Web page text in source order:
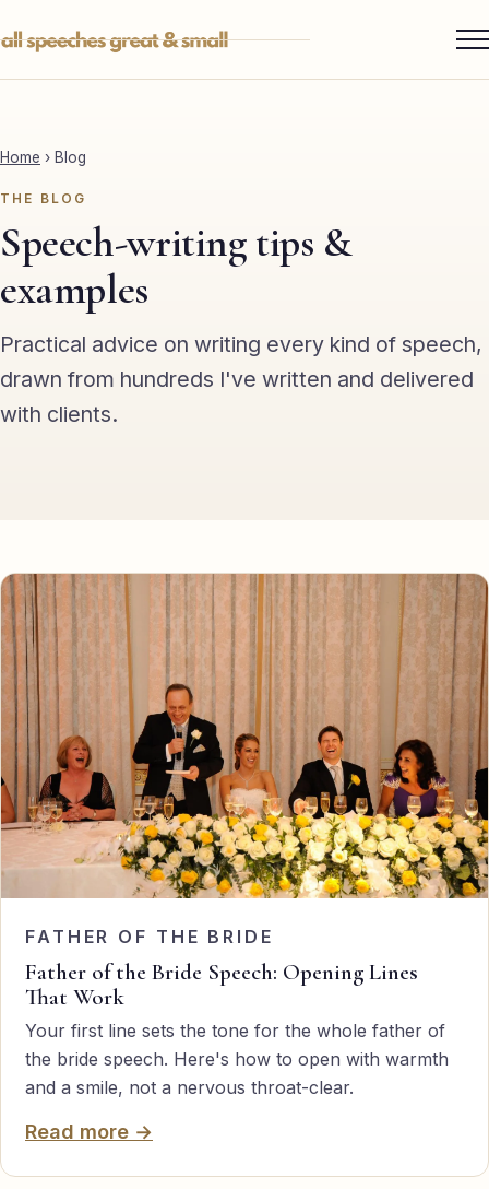
to
contentServices ▾
Father of the Bride
Maid of Honour
Mother of the Bride
Brother of the Bride
Best Man Guide
Groom Guide
Father of the Bride Guide
Maid of Honour Guide
Eulogy Guide
For Business ▾
TED-style Talk
Executive & Leadership
Awards & Hosting
After-Dinner
Home › Blog
THE BLOG
Speech-writing tips &
examples
Practical advice on writing every kind of speech,
drawn from hundreds I've written and delivered
with clients.
FATHER OF THE BRIDE
Father of the Bride Speech: Opening Lines
That Work
Your first line sets the tone for the whole father of
the bride speech. Here's how to open with warmth
and a smile, not a nervous throat-clear.
Read more →